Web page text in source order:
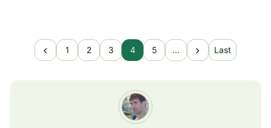
chevron_left 1 2 3 4 5 ... chevron_right Last